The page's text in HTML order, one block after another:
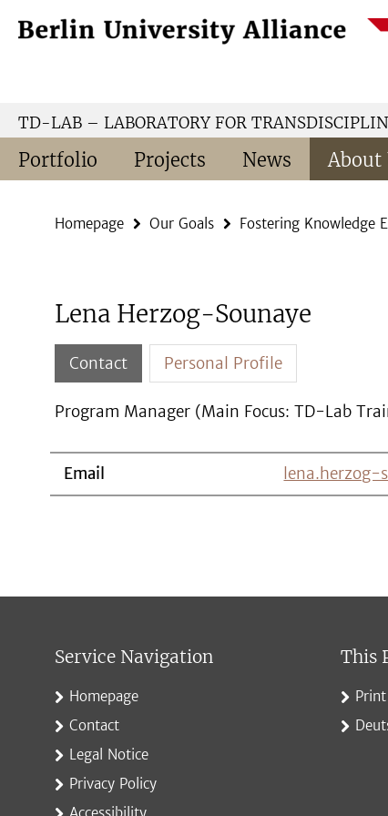
direkt
Service
TD-LAB – LABORATORY FOR
Portfolio Projects News About
Homepage Our Goals Fostering Knowledge
Lena Herzog-Sounaye
Contact Personal Profile
Program Manager (Main Focus: TD-Lab
Email
Service Navigation
Homepage
Contact
Legal Notice
Privacy Policy
This
Print